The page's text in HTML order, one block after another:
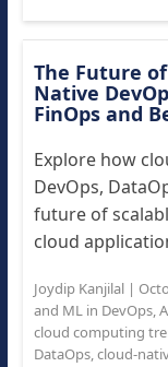
The Future
Native
FinOps and
Explore how
DevOps,
future of
cloud
Joydip Kanjilal|
and ML in DevOps,
cloud computing
DataOps,cloud-